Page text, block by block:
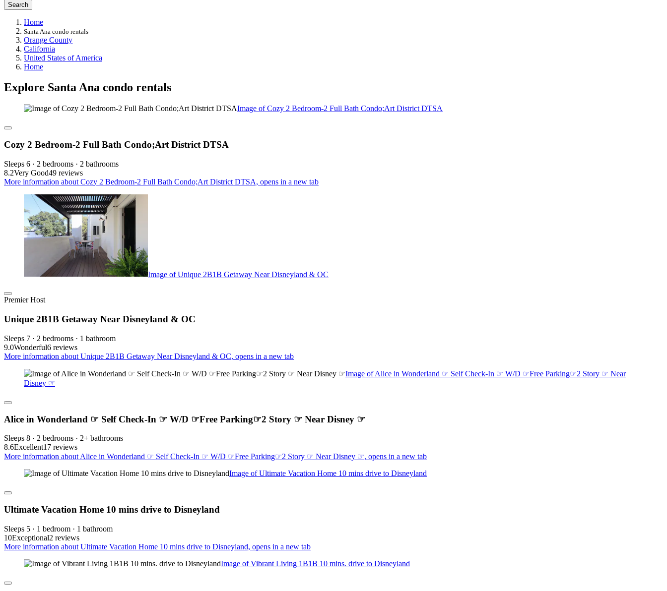
Search
Home
Santa Ana condo rentals
Orange County
California
United States of America
Home
Explore Santa Ana condo rentals
Image of Cozy 2 Bedroom-2 Full Bath Condo;Art District DTSA
Cozy 2 Bedroom-2 Full Bath Condo;Art District DTSA
Sleeps 6 · 2 bedrooms · 2 bathrooms
8.2Very Good49 reviews
More information about Cozy 2 Bedroom-2 Full Bath Condo;Art District DTSA, opens in a new tab
Image of Unique 2B1B Getaway Near Disneyland & OC
Premier Host
Unique 2B1B Getaway Near Disneyland & OC
Sleeps 7 · 2 bedrooms · 1 bathroom
9.0Wonderful6 reviews
More information about Unique 2B1B Getaway Near Disneyland & OC, opens in a new tab
Image of Alice in Wonderland ☞ Self Check-In ☞ W/D ☞Free Parking☞2 Story ☞ Near
Disney ☞
Alice in Wonderland ☞ Self Check-In ☞ W/D ☞Free Parking☞2 Story ☞ Near Disney ☞
Sleeps 8 · 2 bedrooms · 2+ bathrooms
8.6Excellent17 reviews
More information about Alice in Wonderland ☞ Self Check-In ☞ W/D ☞Free Parking☞2 Story ☞ Near Disney ☞, opens in a new tab
Image of Ultimate Vacation Home 10 mins drive to Disneyland
Ultimate Vacation Home 10 mins drive to Disneyland
Sleeps 5 · 1 bedroom · 1 bathroom
10Exceptional2 reviews
More information about Ultimate Vacation Home 10 mins drive to Disneyland, opens in a new tab
Image of Vibrant Living 1B1B 10 mins. drive to Disneyland